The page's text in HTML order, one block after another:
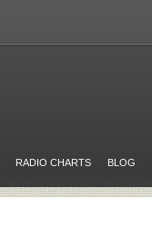
RADIO CHARTS BLOG